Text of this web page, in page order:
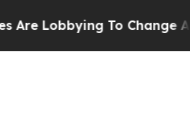
To Change Airfare